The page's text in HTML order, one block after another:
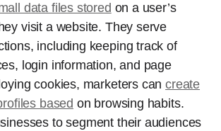
data files stored on a user’s
visit a website. They serve
including keeping track of
login information, and page
cookies, marketers cancreate
based on browsing habits.
to segment their audiences